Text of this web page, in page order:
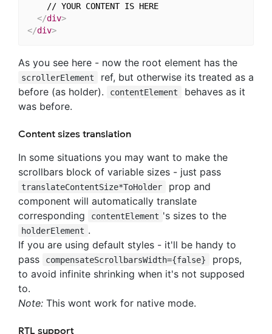
    // YOUR CONTENT IS HERE
</div>
</div>
As you see here - now the root element has the
scrollerElement
ref, but otherwise its treated as a
before (as holder).
contentElement
behaves as it
was before.
Content sizes translation
In some situations you may want to make the
scrollbars block of variable sizes - just pass
translateContentSize*ToHolder
prop and
component will automatically translate
corresponding
contentElement 's sizes to the
holderElement .
If you are using default styles - it'll be handy to
pass
compensateScrollbarsWidth={false}
props,
to avoid infinite shrinking when it's not supposed
to.
Note: This wont work for native mode.
RTL support